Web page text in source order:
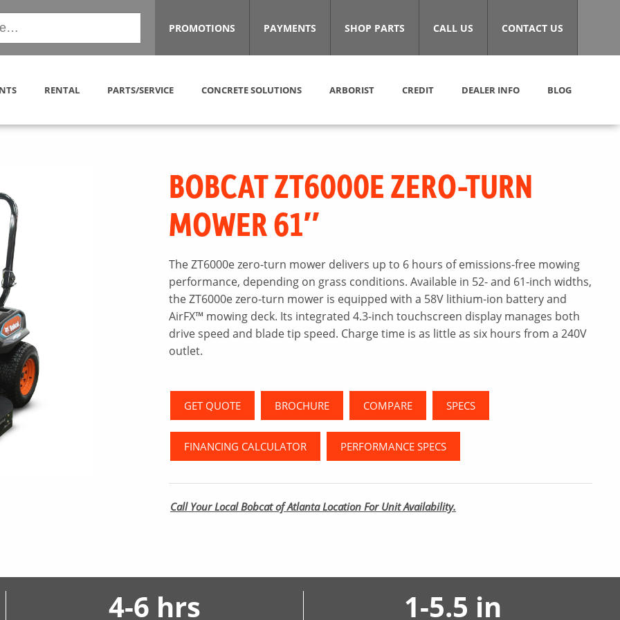
PROMOTIONS PAYMENTS SHOP PARTS CALL US CONTACT US
RENTAL PARTS/SERVICE CONCRETE SOLUTIONS ARBORIST CREDIT DEALER INFO BLOG
BOBCAT ZT6000E ZERO-TURN
MOWER 61″
The ZT6000e zero-turn mower delivers up to 6 hours of emissions-free mowing
performance, depending on grass conditions. Available in 52- and 61-inch widths,
the ZT6000e zero-turn mower is equipped with a 58V lithium-ion battery and
AirFX™ mowing deck. Its integrated 4.3-inch touchscreen display manages both
drive speed and blade tip speed. Charge time is as little as six hours from a 240V
outlet.
GET QUOTE BROCHURE COMPARE SPECS
FINANCING CALCULATOR PERFORMANCE SPECS
Call Your Local Bobcat of Atlanta Location For Unit Availability.
4-6 hrs 1-5.5 in